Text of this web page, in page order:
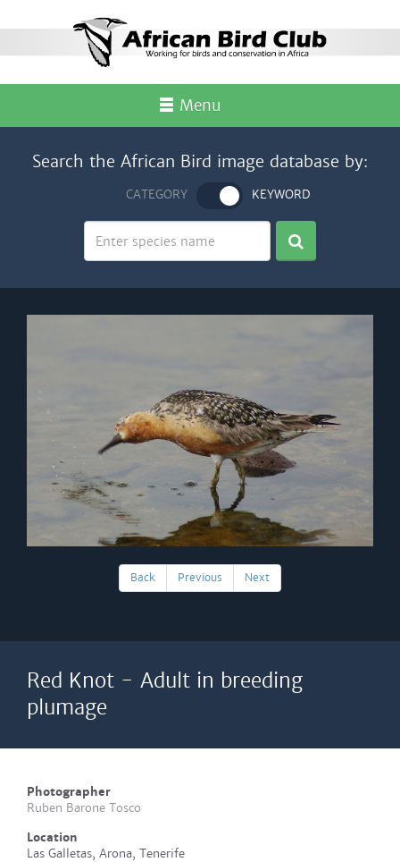
Menu
Search the African Bird image database by:
CATEGORY KEYWORD
Back Previous Next
Red Knot - Adult in breeding
plumage
Photographer
Ruben Barone Tosco
Location
Las Galletas, Arona, Tenerife